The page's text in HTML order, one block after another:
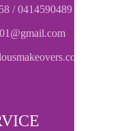
/ 0414590489